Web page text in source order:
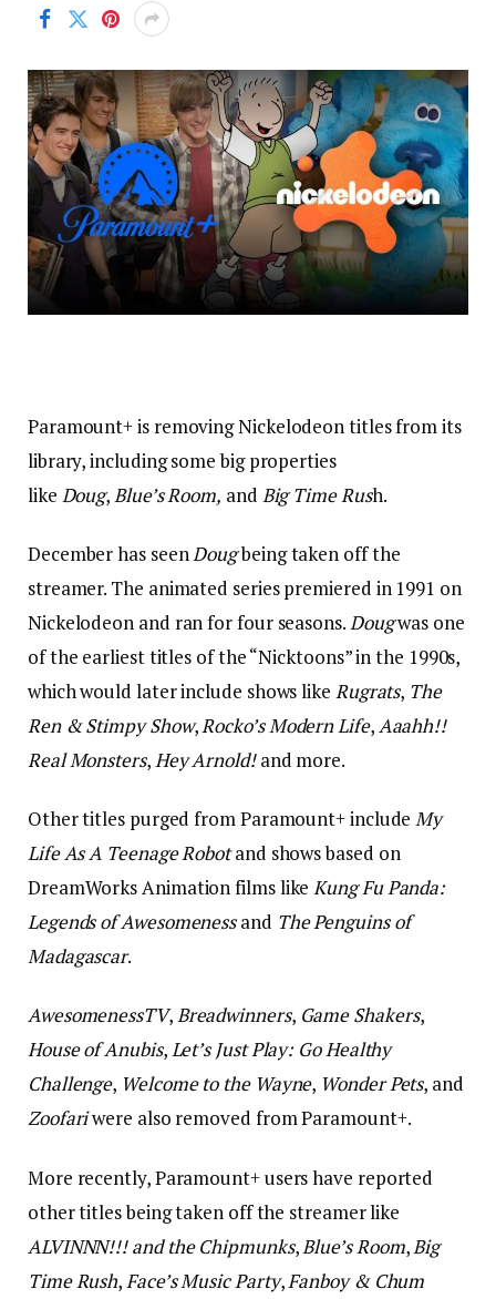
Paramount+ is removing Nickelodeon titles from its
library, including some big properties
like Doug,Blue’s Room, and Big Time Rush.
December has seenDougbeing taken off the
streamer. The animated series premiered in 1991 on
Nickelodeon and ran for four seasons.Dougwas one
of the earliest titles of the “Nicktoons” in the 1990s,
which would later include shows like Rugrats, The
Ren & Stimpy Show,Rocko’s Modern Life,Aaahh!!
Real Monsters,Hey Arnold!and more.
Other titles purged from Paramount+ includeMy
Life As A Teenage Robotand shows based on
DreamWorks Animation films likeKung Fu Panda:
Legends of Awesomenessand The Penguins of
Madagascar.
AwesomenessTV,Breadwinners, Game Shakers,
House of Anubis,Let’s Just Play: Go Healthy
Challenge, Welcome to the Wayne, Wonder Pets, and
Zoofariwere also removed from Paramount+.
More recently, Paramount+ users have reported
other titles being taken off the streamer like
ALVINNN!!! and the Chipmunks, Blue’s Room, Big
Time Rush, Face’s Music Party, Fanboy & Chum